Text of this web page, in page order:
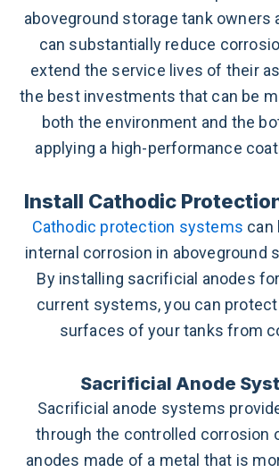
aboveground storage tank owners
can substantially reduce
extend the service lives of their
the best investments that can be
both the environment and the
applying a high-performance
Install Cathodic
Cathodic protection systems can
internal corrosion in aboveground
By installing sacrificial anodes
current systems, you can protect
surfaces of your tanks from
Sacrificial Anode
Sacrificial anode systems
through the controlled corrosion
anodes made of a metal that is